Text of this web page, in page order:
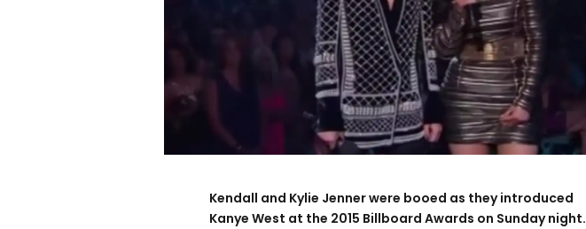
Kendall and Kylie Jenner were booed as they introduced
Kanye West at the 2015 Billboard Awards on Sunday night.